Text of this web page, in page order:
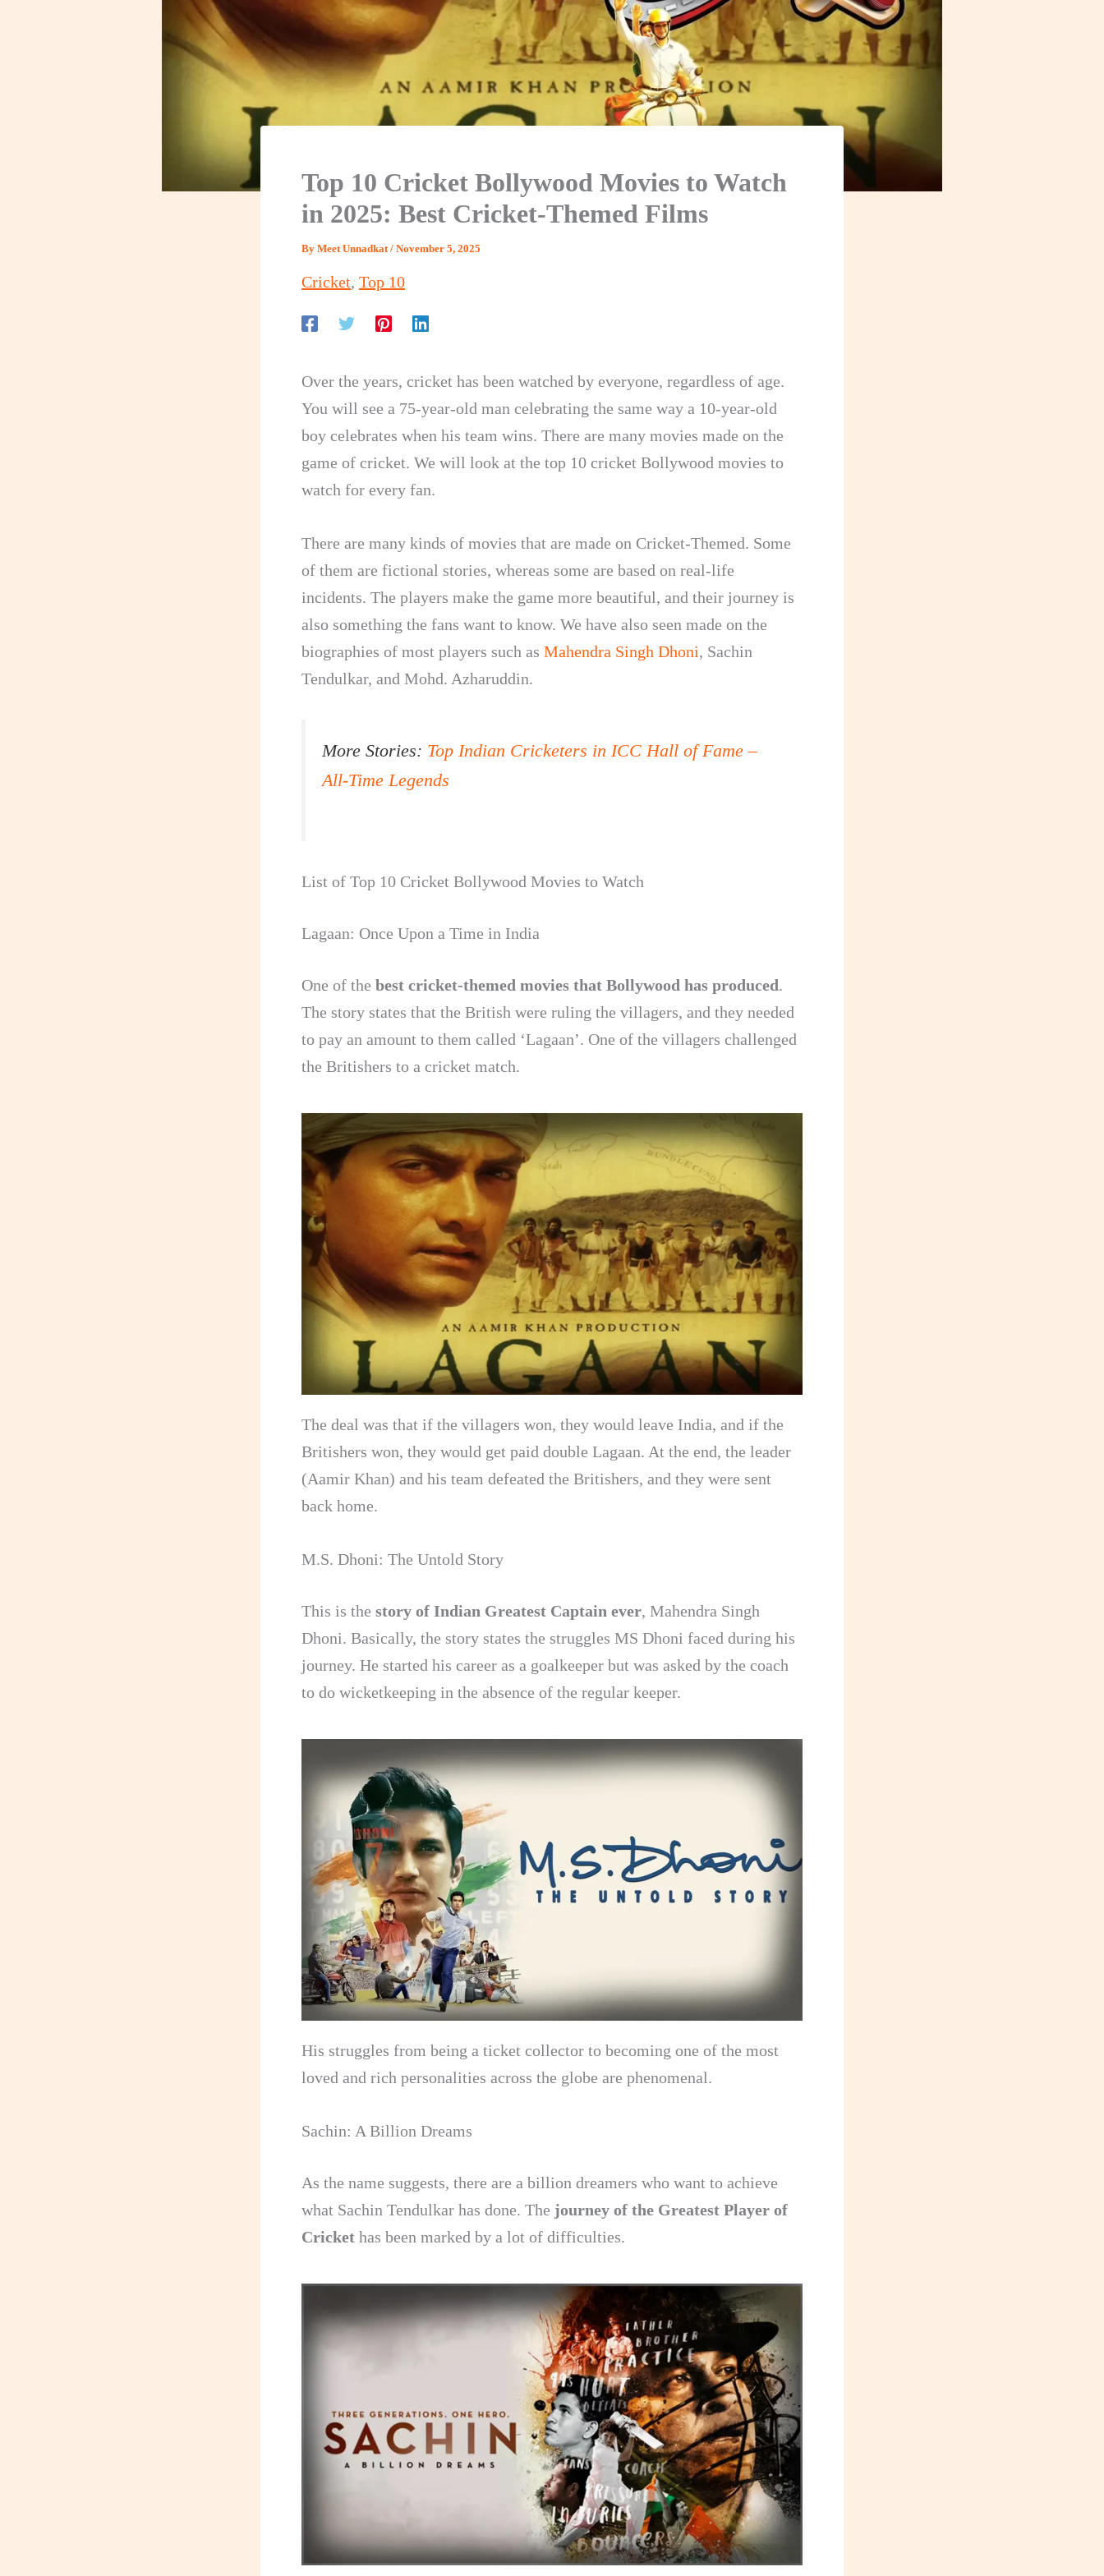
Top 10 Cricket Bollywood Movies to Watch
in 2025: Best Cricket-Themed Films
By Meet Unnadkat/ November 5, 2025
Cricket, Top 10
Over the years, cricket has been watched by everyone, regardless of age.
You will see a 75-year-old man celebrating the same way a 10-year-old
boy celebrates when his team wins. There are many movies made on the
game of cricket. We will look at the top 10 cricket Bollywood movies to
watch for every fan.
There are many kinds of movies that are made on Cricket-Themed. Some
of them are fictional stories, whereas some are based on real-life
incidents. The players make the game more beautiful, and their journey is
also something the fans want to know. We have also seen made on the
biographies of most players such as Mahendra Singh Dhoni, Sachin
Tendulkar, and Mohd. Azharuddin.
More Stories: Top Indian Cricketers in ICC Hall of Fame –
All-Time Legends
List of Top 10 Cricket Bollywood Movies to Watch
Lagaan: Once Upon a Time in India
One of the best cricket-themed movies that Bollywood has produced.
The story states that the British were ruling the villagers, and they needed
to pay an amount to them called ‘Lagaan’. One of the villagers challenged
the Britishers to a cricket match.
The deal was that if the villagers won, they would leave India, and if the
Britishers won, they would get paid double Lagaan. At the end, the leader
(Aamir Khan) and his team defeated the Britishers, and they were sent
back home.
M.S. Dhoni: The Untold Story
This is the story of Indian Greatest Captain ever, Mahendra Singh
Dhoni. Basically, the story states the struggles MS Dhoni faced during his
journey. He started his career as a goalkeeper but was asked by the coach
to do wicketkeeping in the absence of the regular keeper.
His struggles from being a ticket collector to becoming one of the most
loved and rich personalities across the globe are phenomenal.
Sachin: A Billion Dreams
As the name suggests, there are a billion dreamers who want to achieve
what Sachin Tendulkar has done. The journey of the Greatest Player of
Cricket has been marked by a lot of difficulties.